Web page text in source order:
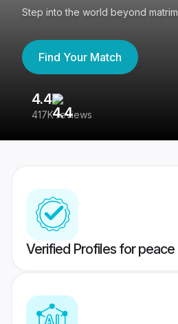
Step into the world beyond
Find Your Match
4.4
417K reviews
Verified Profiles for peace